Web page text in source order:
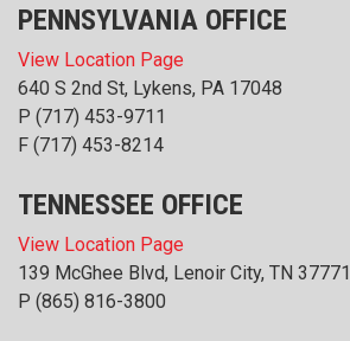
PENNSYLVANIA OFFICE
View Location Page
640 S 2nd St, Lykens, PA 17048
P (717) 453-9711
F (717) 453-8214
TENNESSEE OFFICE
View Location Page
139 McGhee Blvd, Lenoir City, TN 37771
P (865) 816-3800